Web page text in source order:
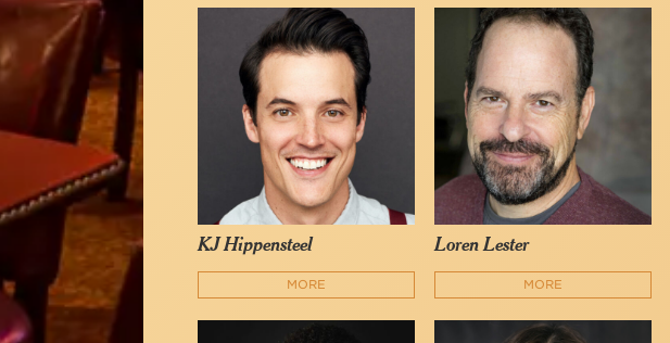
KJ Hippensteel
MORE
Loren Lester
MORE